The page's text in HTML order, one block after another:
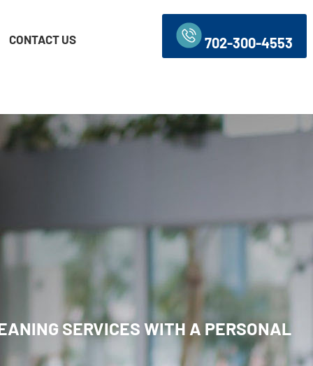
CONTACT US 702-300-4553
SERVICES WITH A PERSONAL